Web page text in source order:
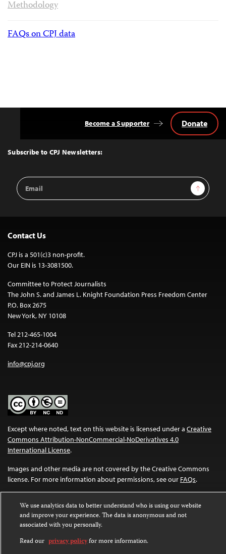
Methodology
FAQs on CPJ data
Top
Subscribe to CPJ Newsletters:
Email
Address
Sign Up
Become a Supporter Donate
Contact Us
CPJ is a 501(c)3 non-profit.
Our EIN is 13-3081500.
Committee to Protect Journalists
The John S. and James L. Knight Foundation Press Freedom Center
P.O. Box 2675
New York, NY 10108
Tel 212-465-1004
Fax 212-214-0640
info@cpj.org
Except where noted, text on this website is licensed under a Creative
Commons Attribution-NonCommercial-NoDerivatives 4.0
International License.
Images and other media are not covered by the Creative Commons
license. For more information about permissions, see our FAQs.
We use analytics data to better understand who is using our website
and improve your experience. The data is anonymous and not
associated with you personally.
Read our privacy policyfor more information.